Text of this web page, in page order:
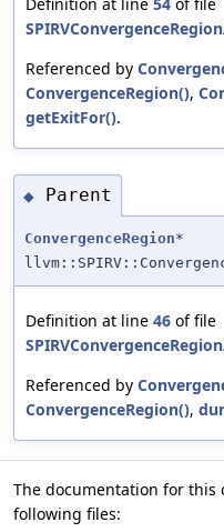
Referenced by
ConvergenceRegion(),
getExitFor().
◆ Parent
ConvergenceRegion*
Definition at line 46 of file
Referenced by
ConvergenceRegion(),
The documentation for this
following files: